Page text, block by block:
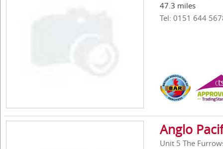
47.3 miles
Tel: 0151 644
Anglo
Unit 5 The